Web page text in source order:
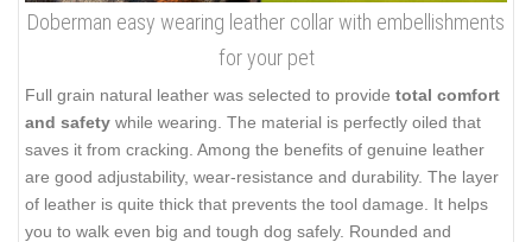
Doberman easy wearing leather collar with embellishments
for your pet
Full grain natural leather was selected to provide total comfort
and safety while wearing. The material is perfectly oiled that
saves it from cracking. Among the benefits of genuine leather
are good adjustability, wear-resistance and durability. The layer
of leather is quite thick that prevents the tool damage. It helps
you to walk even big and tough dog safely. Rounded and